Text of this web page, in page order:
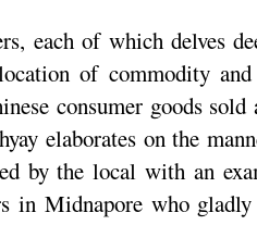
each of which delves
of commodity
consumer goods
elaborates on the
by the local with an
in Midnapore who gladly